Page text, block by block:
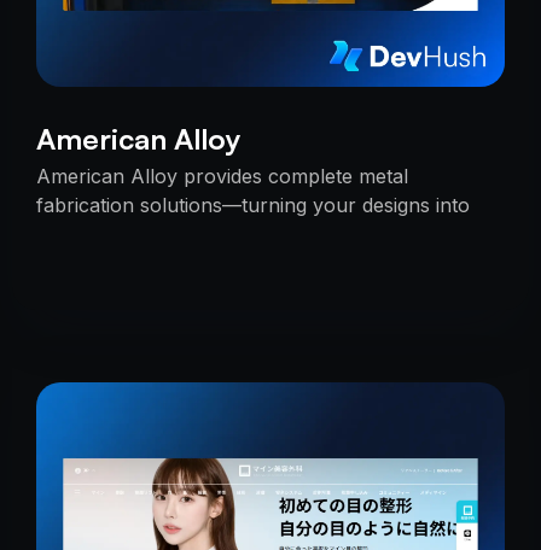
American Alloy
American Alloy provides complete metal
fabrication solutions—turning your designs into